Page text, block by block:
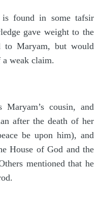
found in some tafsir
gave weight to the
to Maryam, but would
weak claim.
Maryam’s cousin, and
after the death of her
be upon him), and
House of God and the
mentioned that he